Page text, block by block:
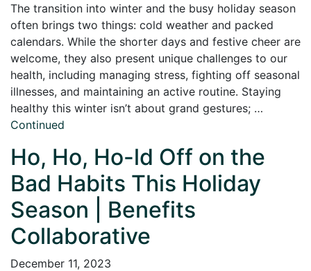
The transition into winter and the busy holiday season
often brings two things: cold weather and packed
calendars. While the shorter days and festive cheer are
welcome, they also present unique challenges to our
health, including managing stress, fighting off seasonal
illnesses, and maintaining an active routine. Staying
healthy this winter isn’t about grand gestures; …
Continued
Ho, Ho, Ho-ld Off on the
Bad Habits This Holiday
Season | Benefits
Collaborative
December 11, 2023